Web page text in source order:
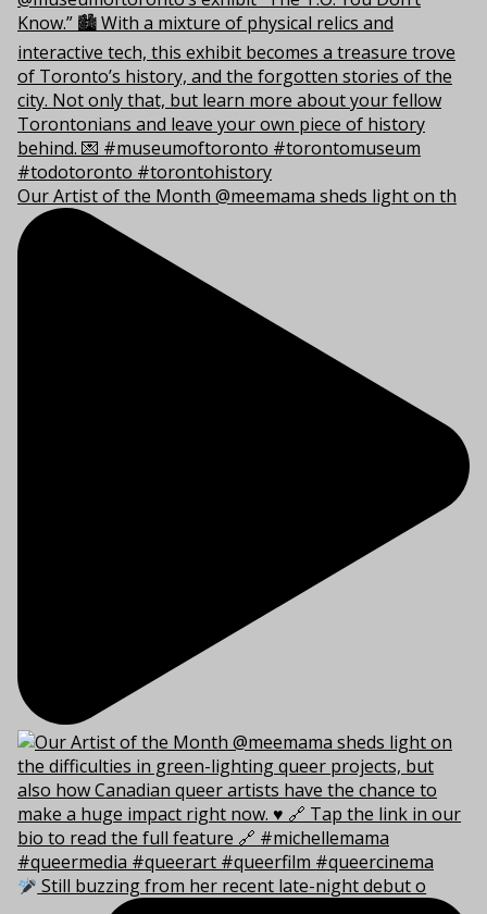
Our Artist of the Month @meemama sheds light on th
Still buzzing from her recent late-night debut o